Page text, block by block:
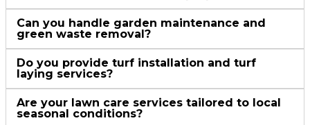
Can you handle garden maintenance and
green waste removal?
Do you provide turf installation and turf
laying services?
Are your lawn care services tailored to local
seasonal conditions?